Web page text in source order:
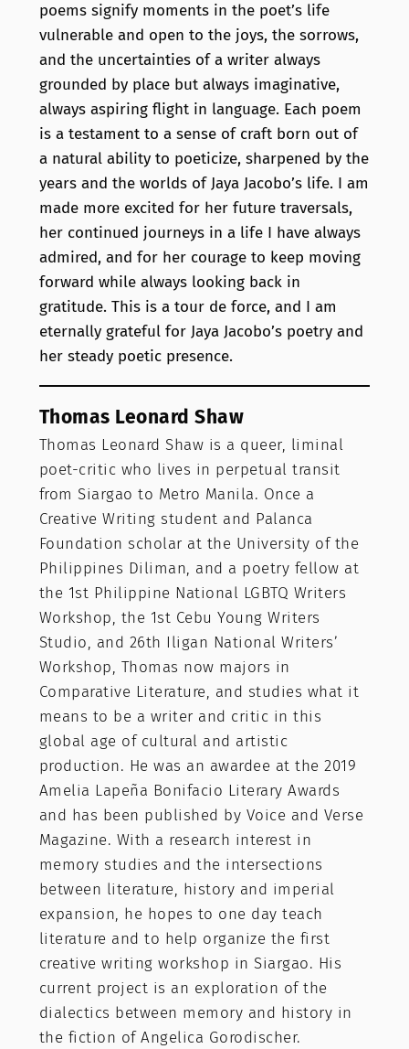
poems signify moments in the poet’s life
vulnerable and open to the joys, the sorrows,
and the uncertainties of a writer always
grounded by place but always imaginative,
always aspiring flight in language. Each poem
is a testament to a sense of craft born out of
a natural ability to poeticize, sharpened by the
years and the worlds of Jaya Jacobo’s life. I am
made more excited for her future traversals,
her continued journeys in a life I have always
admired, and for her courage to keep moving
forward while always looking back in
gratitude. This is a tour de force, and I am
eternally grateful for Jaya Jacobo’s poetry and
her steady poetic presence.
Thomas Leonard Shaw
Thomas Leonard Shaw is a queer, liminal
poet-critic who lives in perpetual transit
from Siargao to Metro Manila. Once a
Creative Writing student and Palanca
Foundation scholar at the University of the
Philippines Diliman, and a poetry fellow at
the 1st Philippine National LGBTQ Writers
Workshop, the 1st Cebu Young Writers
Studio, and 26th Iligan National Writers’
Workshop, Thomas now majors in
Comparative Literature, and studies what it
means to be a writer and critic in this
global age of cultural and artistic
production. He was an awardee at the 2019
Amelia Lapeña Bonifacio Literary Awards
and has been published by Voice and Verse
Magazine. With a research interest in
memory studies and the intersections
between literature, history and imperial
expansion, he hopes to one day teach
literature and to help organize the first
creative writing workshop in Siargao. His
current project is an exploration of the
dialectics between memory and history in
the fiction of Angelica Gorodischer.